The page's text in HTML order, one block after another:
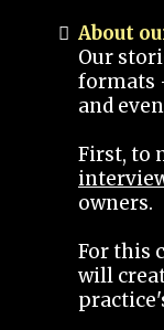
About
Our
formats
and
First, to
owners.
For this
will